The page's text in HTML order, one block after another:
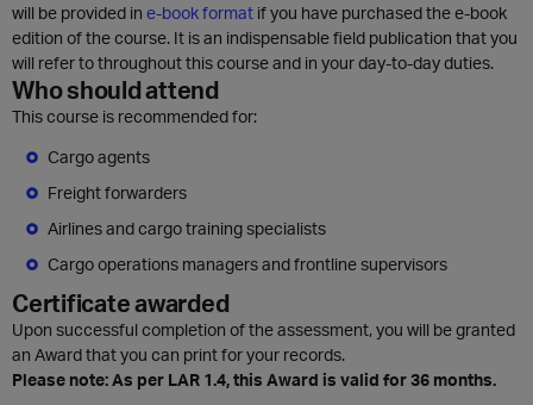
will be provided in e-book format if you have purchased the e-book
edition of the course. It is an indispensable field publication that you
will refer to throughout this course and in your day-to-day duties.
Who should attend
This course is recommended for:
Cargo agents
Freight forwarders
Airlines and cargo training specialists
Cargo operations managers and frontline supervisors
Certificate awarded
Upon successful completion of the assessment, you will be granted
an Award that you can print for your records.
Please note: As per LAR 1.4, this Award is valid for 36 months.